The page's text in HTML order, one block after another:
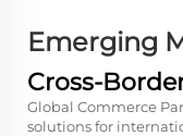
Emerging
Cross-
Global Commerce
solutions for